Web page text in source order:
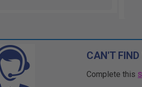
CAN'T FIND
Complete this